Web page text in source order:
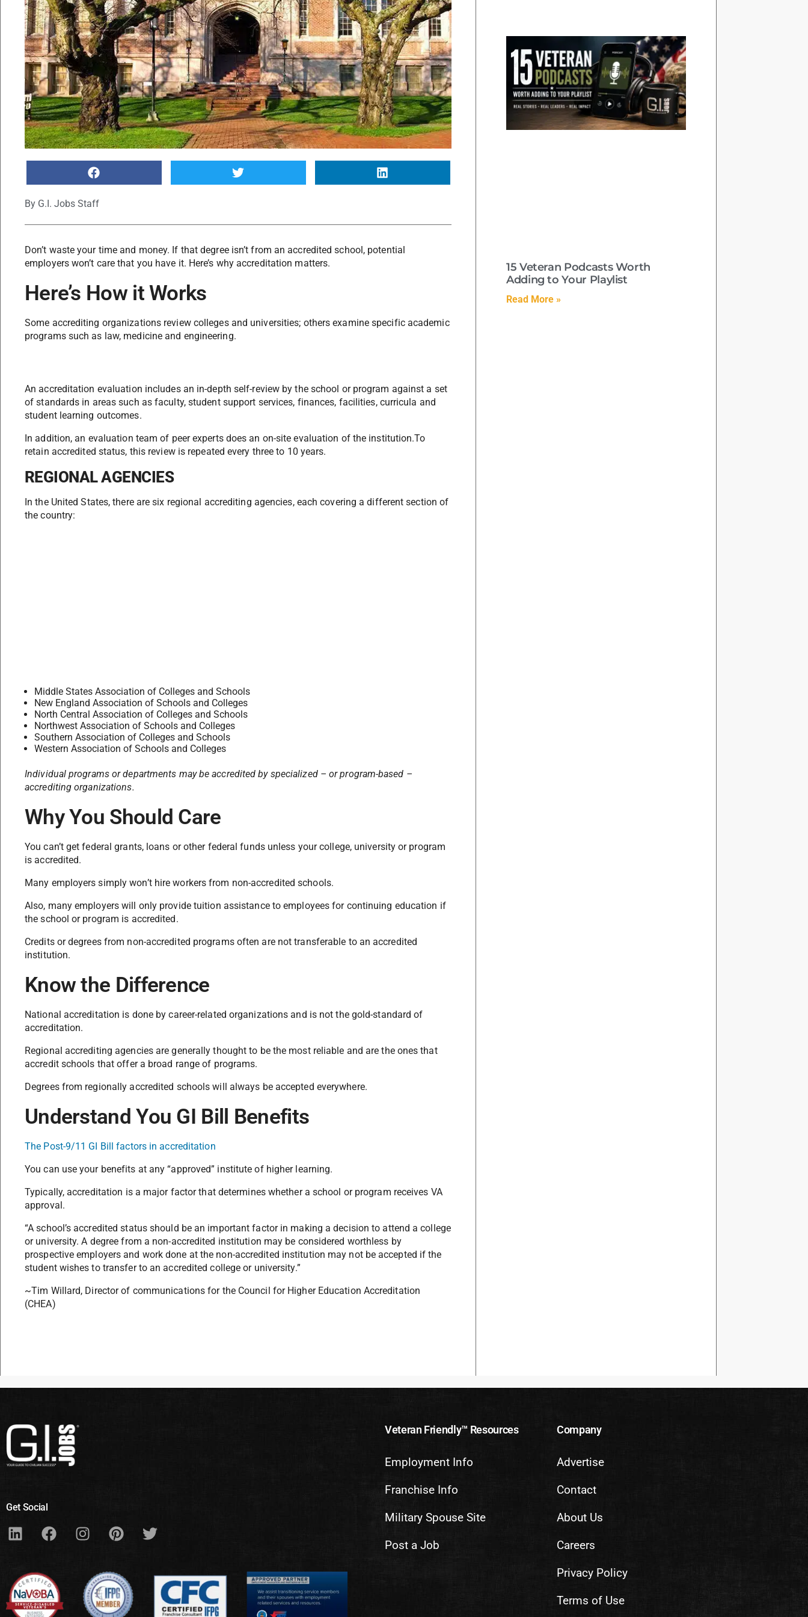
By G.I. Jobs Staff
Don’t waste your time and money. If that degree isn’t from an accredited school, potential
employers won’t care that you have it. Here’s why accreditation matters.
Here’s How it Works
Some accrediting organizations review colleges and universities; others examine specific academic
programs such as law, medicine and engineering.
An accreditation evaluation includes an in-depth self-review by the school or program against a set
of standards in areas such as faculty, student support services, finances, facilities, curricula and
student learning outcomes.
In addition, an evaluation team of peer experts does an on-site evaluation of the institution.To
retain accredited status, this review is repeated every three to 10 years.
REGIONAL AGENCIES
In the United States, there are six regional accrediting agencies, each covering a different section of
the country:
Middle States Association of Colleges and Schools
New England Association of Schools and Colleges
North Central Association of Colleges and Schools
Northwest Association of Schools and Colleges
Southern Association of Colleges and Schools
Western Association of Schools and Colleges
Individual programs or departments may be accredited by specialized – or program-based –
accrediting organizations.
Why You Should Care
You can’t get federal grants, loans or other federal funds unless your college, university or program
is accredited.
Many employers simply won’t hire workers from non-accredited schools.
Also, many employers will only provide tuition assistance to employees for continuing education if
the school or program is accredited.
Credits or degrees from non-accredited programs often are not transferable to an accredited
institution.
Know the Difference
National accreditation is done by career-related organizations and is not the gold-standard of
accreditation.
Regional accrediting agencies are generally thought to be the most reliable and are the ones that
accredit schools that offer a broad range of programs.
Degrees from regionally accredited schools will always be accepted everywhere.
Understand You GI Bill Benefits
The Post-9/11 GI Bill factors in accreditation
You can use your benefits at any “approved” institute of higher learning.
Typically, accreditation is a major factor that determines whether a school or program receives VA
approval.
“A school’s accredited status should be an important factor in making a decision to attend a college
or university. A degree from a non-accredited institution may be considered worthless by
prospective employers and work done at the non-accredited institution may not be accepted if the
student wishes to transfer to an accredited college or university.”
~Tim Willard, Director of communications for the Council for Higher Education Accreditation
(CHEA)
15 Veteran Podcasts Worth
Adding to Your Playlist
Read More »
Get Social
Veteran Friendly™ Resources
Employment Info
Franchise Info
Military Spouse Site
Post a Job
Company
Advertise
Contact
About Us
Careers
Privacy Policy
Terms of Use